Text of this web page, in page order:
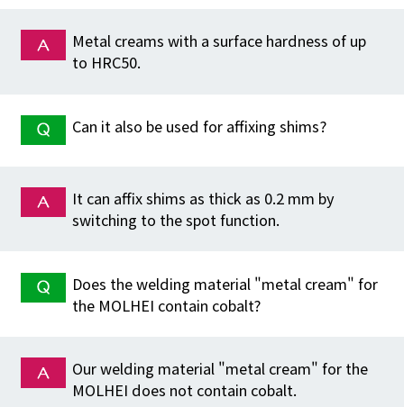
Metal creams with a surface hardness of up
to HRC50.
Can it also be used for affixing shims?
It can affix shims as thick as 0.2 mm by
switching to the spot function.
Does the welding material "metal cream" for
the MOLHEI contain cobalt?
Our welding material "metal cream" for the
MOLHEI does not contain cobalt.